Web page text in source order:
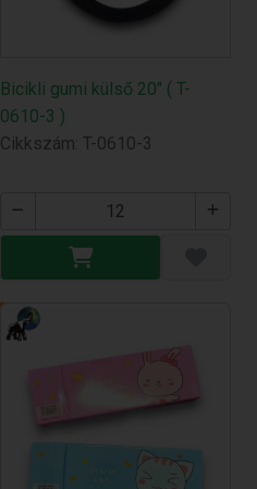
Bicikli gumi külső 20" ( T-
0610-3 )
Cikkszám: T-0610-3